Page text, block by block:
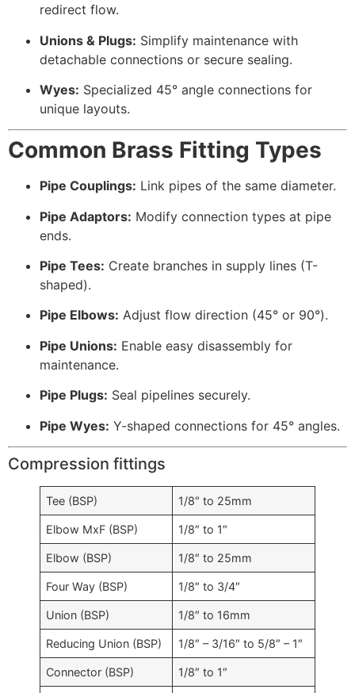
redirect flow.
Unions & Plugs: Simplify maintenance with
detachable connections or secure sealing.
Wyes: Specialized 45° angle connections for
unique layouts.
Common Brass Fitting Types
Pipe Couplings: Link pipes of the same diameter.
Pipe Adaptors: Modify connection types at pipe
ends.
Pipe Tees: Create branches in supply lines (T-
shaped).
Pipe Elbows: Adjust flow direction (45° or 90°).
Pipe Unions: Enable easy disassembly for
maintenance.
Pipe Plugs: Seal pipelines securely.
Pipe Wyes: Y-shaped connections for 45° angles.
Compression fittings
Tee (BSP) 1/8″ to 25mm
Elbow MxF (BSP) 1/8″ to 1″
Elbow (BSP) 1/8″ to 25mm
Four Way (BSP) 1/8″ to 3/4″
Union (BSP) 1/8″ to 16mm
Reducing Union (BSP) 1/8″ – 3/16″ to 5/8″ – 1″
Connector (BSP) 1/8″ to 1″